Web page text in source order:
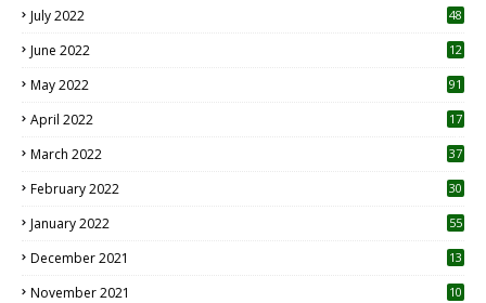
July 2022 48
June 2022
12
May 2022 91
April 2022
17
March 2022 37
February 2022 30
January 2022 55
December 2021 13
November 2021 10